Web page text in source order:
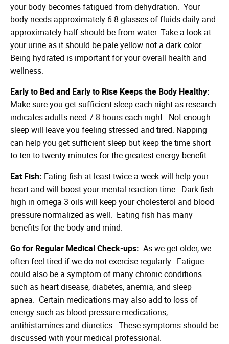
your body becomes fatigued from dehydration. Your
body needs approximately 6-8 glasses of fluids daily and
approximately half should be from water. Take a look at
your urine as it should be pale yellow not a dark color.
Being hydrated is important for your overall health and
wellness.
Early to Bed and Early to Rise Keeps the Body Healthy:
Make sure you get sufficient sleep each night as research
indicates adults need 7-8 hours each night. Not enough
sleep will leave you feeling stressed and tired. Napping
can help you get sufficient sleep but keep the time short
to ten to twenty minutes for the greatest energy benefit.
Eat Fish: Eating fish at least twice a week will help your
heart and will boost your mental reaction time. Dark fish
high in omega 3 oils will keep your cholesterol and blood
pressure normalized as well. Eating fish has many
benefits for the body and mind.
Go for Regular Medical Check-ups: As we get older, we
often feel tired if we do not exercise regularly. Fatigue
could also be a symptom of many chronic conditions
such as heart disease, diabetes, anemia, and sleep
apnea. Certain medications may also add to loss of
energy such as blood pressure medications,
antihistamines and diuretics. These symptoms should be
discussed with your medical professional.